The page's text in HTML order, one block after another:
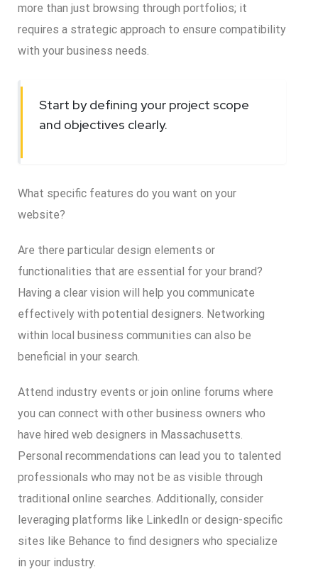
more than just browsing through portfolios; it
requires a strategic approach to ensure compatibility
with your business needs.
Start by defining your project scope
and objectives clearly.
What specific features do you want on your
website?
Are there particular design elements or
functionalities that are essential for your brand?
Having a clear vision will help you communicate
effectively with potential designers. Networking
within local business communities can also be
beneficial in your search.
Attend industry events or join online forums where
you can connect with other business owners who
have hired web designers in Massachusetts.
Personal recommendations can lead you to talented
professionals who may not be as visible through
traditional online searches. Additionally, consider
leveraging platforms like LinkedIn or design-specific
sites like Behance to find designers who specialize
in your industry.